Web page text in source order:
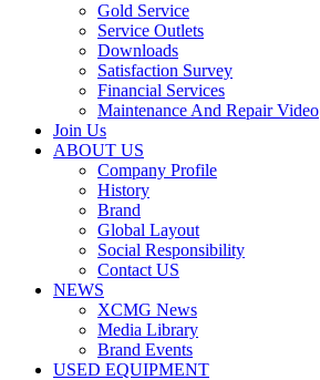
Gold Service
Service Outlets
Downloads
Satisfaction Survey
Financial Services
Maintenance And Repair Video
Join Us
ABOUT US
Company Profile
History
Brand
Global Layout
Social Responsibility
Contact US
NEWS
XCMG News
Media Library
Brand Events
USED EQUIPMENT